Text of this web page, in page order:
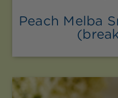
Peach Melba